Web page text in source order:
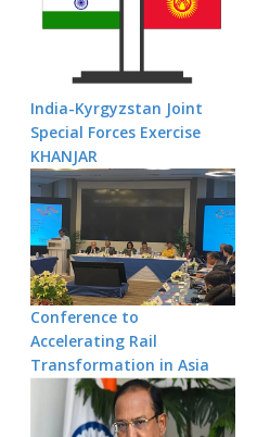
India-Kyrgyzstan Joint
Special Forces Exercise
KHANJAR
Conference to
Accelerating Rail
Transformation in Asia